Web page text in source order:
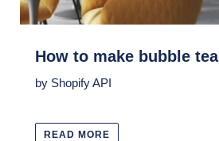
How to make bubble tea
by Shopify API
READ MORE